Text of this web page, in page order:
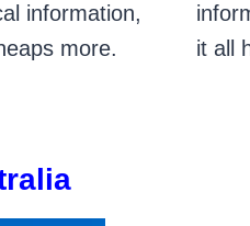
information,
more.
it all